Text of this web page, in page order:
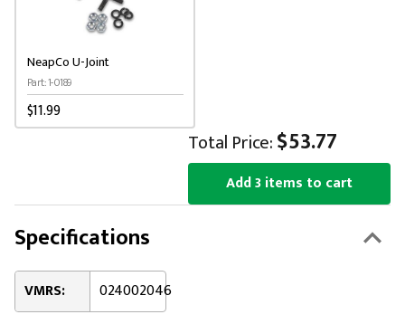
NeapCo U-Joint
Part: 1-0189
$11.99
Total Price:$53.77
Add 3 items to cart
Specifications
VMRS: 024002046